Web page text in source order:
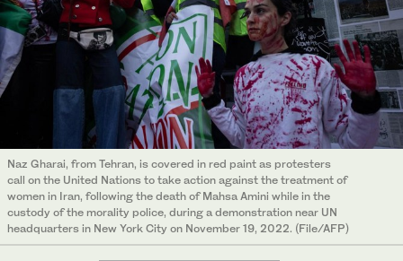
Naz Gharai, from Tehran, is covered in red paint as protesters
call on the United Nations to take action against the treatment of
women in Iran, following the death of Mahsa Amini while in the
custody of the morality police, during a demonstration near UN
headquarters in New York City on November 19, 2022. (File/AFP)